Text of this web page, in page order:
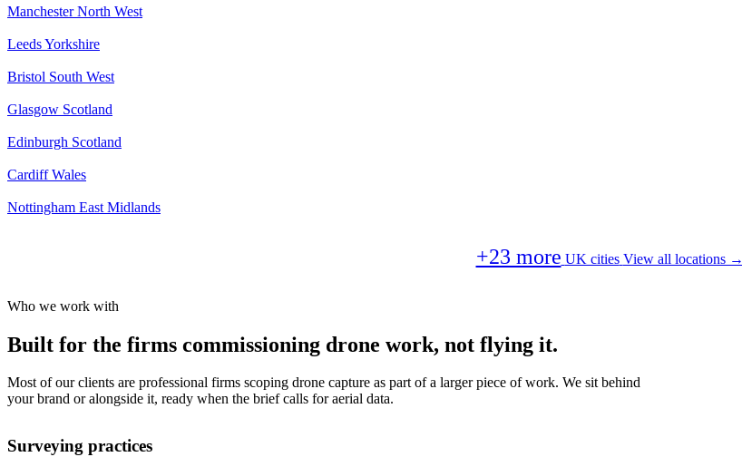
Manchester North West
LeedsYorkshire
Bristol South West
Glasgow Scotland
Edinburgh Scotland
Cardiff Wales
Nottingham East Midlands
+23 more UK cities View all locations →
Who we work with
Built for the firms commissioning drone work, not flying it.
Most of our clients are professional firms scoping drone capture as part of a larger piece of work. We sit behind
your brand or alongside it, ready when the brief calls for aerial data.
Surveying practices